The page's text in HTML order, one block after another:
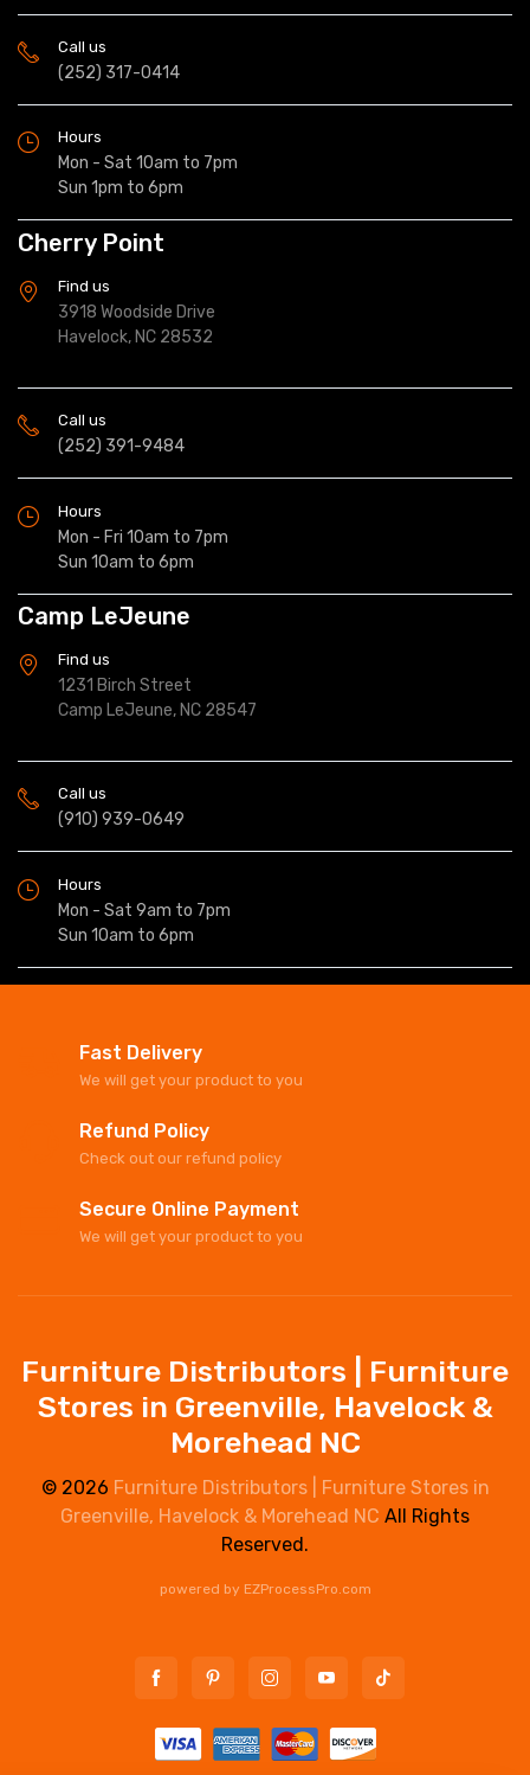
Call us
(252) 317-0414
Hours
Mon - Sat 10am to 7pm
Sun 1pm to 6pm
Cherry Point
Find us
3918 Woodside Drive
Havelock, NC 28532
Call us
(252) 391-9484
Hours
Mon - Fri 10am to 7pm
Sun 10am to 6pm
Camp LeJeune
Find us
1231 Birch Street
Camp LeJeune, NC 28547
Call us
(910) 939-0649
Hours
Mon - Sat 9am to 7pm
Sun 10am to 6pm
Fast Delivery
We will get your product to you
Refund Policy
Check out our refund policy
Secure Online Payment
We will get your product to you
Furniture Distributors | Furniture
Stores in Greenville, Havelock &
Morehead NC
© 2026 Furniture Distributors | Furniture Stores in
Greenville, Havelock & Morehead NC All Rights
Reserved.
powered by EZProcessPro.com